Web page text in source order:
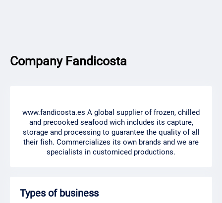
Company Fandicosta
www.fandicosta.es A global supplier of frozen, chilled
and precooked seafood wich includes its capture,
storage and processing to guarantee the quality of all
their fish. Commercializes its own brands and we are
specialists in customiced productions.
Types of business